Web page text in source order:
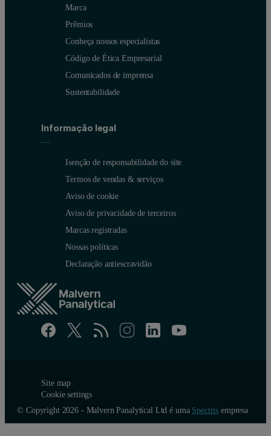
Marca
Prêmios
Conheça nossos especialistas
Código de Ética Empresarial
Comunicados de imprensa
Sustentabilidade
Informação legal
Isenção de responsabilidade do site
Termos de vendas & serviços
Aviso de cookie
Aviso de privacidade de terceiros
Marcas registradas
Nossas políticas
Declaração antiescravidão
Site map
Cookie settings
© Copyright 2026 - Malvern Panalytical Ltd é uma Spectris empresa